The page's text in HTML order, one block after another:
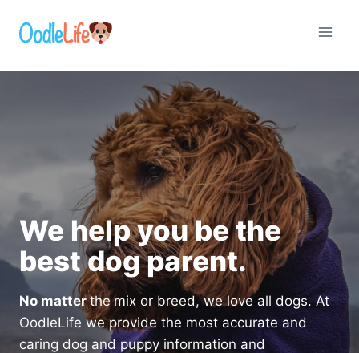
We help you be the
best dog parent.
No matterthe mix or breed, we love all dogs. At
OodleLife we provide the most accurate and
caring dog and puppy information and